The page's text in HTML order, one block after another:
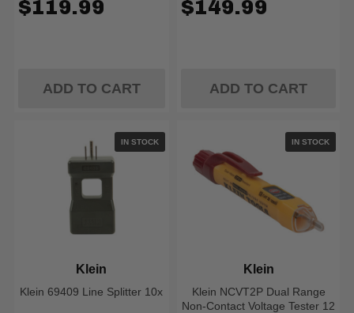
$119.99
ADD TO CART
$149.99
ADD TO CART
IN STOCK
Klein 69409 Line Splitter 10x
Klein
IN STOCK
Klein NCVT2P Dual Range
Non-Contact Voltage Tester 12
Klein